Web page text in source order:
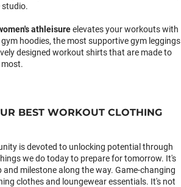
studio.
athleisureelevates your workouts with
hoodies, the most supportive gym leggings
designed workout shirts that are made to
BEST WORKOUT CLOTHING
is devoted to unlocking potential through
we do today to prepare for tomorrow. It's
and milestone along the way. Game-changing
clothes and loungewear essentials. It's not